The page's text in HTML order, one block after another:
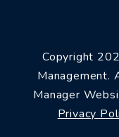
Copyright
Management.
Manager
Privacy